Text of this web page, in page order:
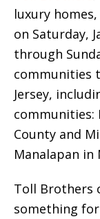
luxury
on Saturday,
through
communities
Jersey,
communities:
County and
Manalapan in
Toll Brothers
something